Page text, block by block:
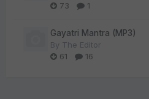
73
1
Gayatri Mantra (MP3)
By The Editor
61
16